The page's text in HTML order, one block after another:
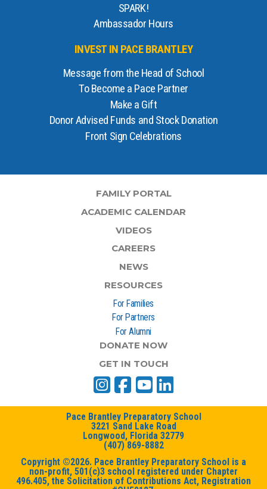
SPARK!
Ambassador Hours
INVEST IN PACE BRANTLEY
Message from the Head of School
To Become a Pace Partner
Make a Gift
Donor Advised Funds and Stock Donation
Front Sign Celebrations
FAMILY PORTAL
ACADEMIC CALENDAR
VIDEOS
CAREERS
NEWS
RESOURCES
For Families
For Partners
For Alumni
DONATE NOW
GET IN TOUCH
Pace Brantley Preparatory School
3221 Sand Lake Road
Longwood, Florida 32779
(407) 869-8882
Copyright ©2026. Pace Brantley Preparatory School is a
non-profit, 501(c)3 school registered under Chapter
496.405, the Solicitation of Contributions Act, Registration